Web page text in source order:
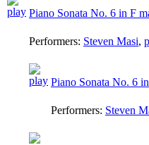
Piano Sonata No. 6 in F
Performers: Steven Masi,
Piano Sonata No. 6
Performers: Steven